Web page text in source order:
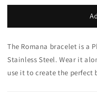
for
Bracelet
18K
Gold
for
Romana
Bracelet
18K
Gold
The Romana bracelet is a
Stainless Steel. Wear it
use it to create the perfect